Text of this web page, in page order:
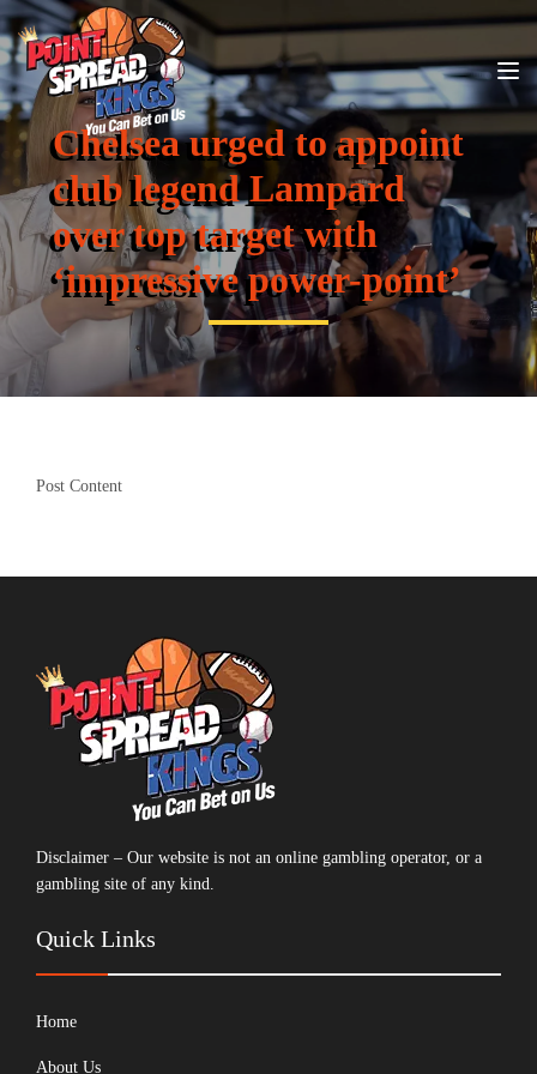
Chelsea urged to appoint
club legend Lampard
over top target with
‘impressive power-point’
Post Content
Disclaimer – Our website is not an online gambling operator, or a
gambling site of any kind.
Quick Links
Home
About Us